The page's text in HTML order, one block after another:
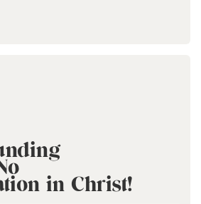
in Christ!